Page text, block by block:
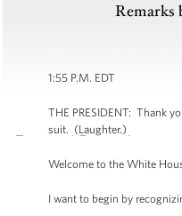
Remarks
1:55 P.M. EDT
THE PRESIDENT: Thank
suit. (Laughter.)
Welcome to the White
I want to begin by